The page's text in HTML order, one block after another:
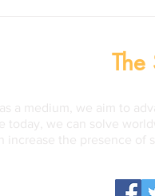
The
a medium, we aim to
today, we can solve
increase the presence